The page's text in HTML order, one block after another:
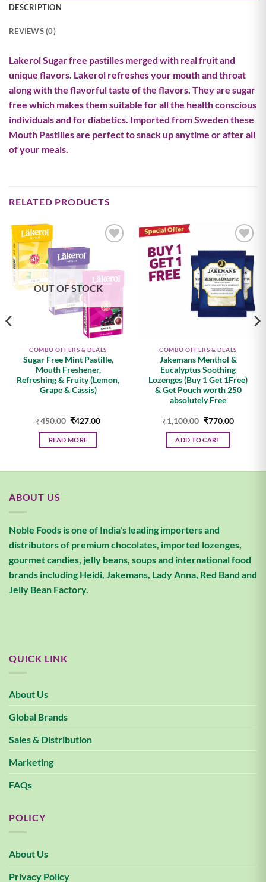
DESCRIPTION
REVIEWS (0)
Lakerol Sugar free pastilles merged with real fruit and
unique flavors. Lakerol refreshes your mouth and throat
along with the flavorful taste of the flavors. They are sugar
free which makes them suitable for all the health conscious
individuals and for diabetics. Imported from Sweden these
Mouth Pastilles are perfect to snack up anytime or after all
of your meals.
RELATED PRODUCTS
OUT OF STOCK
COMBO OFFERS & DEALS
Sugar Free Mint Pastille,
Mouth Freshener,
Refreshing & Fruity (Lemon,
Grape & Cassis)
₹450.00 Original
was:
₹450.00.
₹427.00Current
READ MORE
Add to
wishlist
COMBO OFFERS & DEALS
Jakemans Menthol &
Eucalyptus Soothing
Lozenges (Buy 1 Get 1Free)
& Get Pouch worth 250
absolutely Free
₹1,100.00 Original
was:
₹1,100.00.
₹770.00Current
ADD TO CART
ABOUT US
Noble Foods is one of India's leading importers and
distributors of premium chocolates, imported lozenges,
gourmet candies, jelly beans, soups and international food
brands including Heidi, Jakemans, Lady Anna, Red Band and
Jelly Bean Factory.
QUICK LINK
About Us
Global Brands
Sales & Distribution
Marketing
FAQs
POLICY
About Us
Privacy Policy